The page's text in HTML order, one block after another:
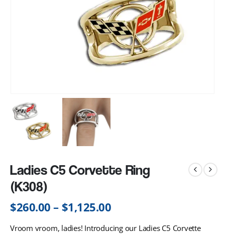
Ladies C5 Corvette Ring
(K308)
$260.00 – $1,125.00
Vroom vroom, ladies! Introducing our Ladies C5 Corvette